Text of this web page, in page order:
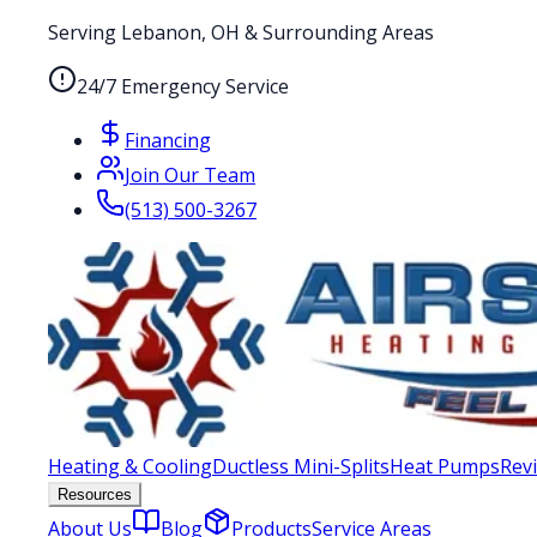
Serving Lebanon, OH & Surrounding Areas
24/7 Emergency Service
Financing
Join Our Team
(513) 500-3267
Heating & CoolingDuctless Mini-SplitsHeat Pumps
Resources
About Us Blog ProductsService Areas